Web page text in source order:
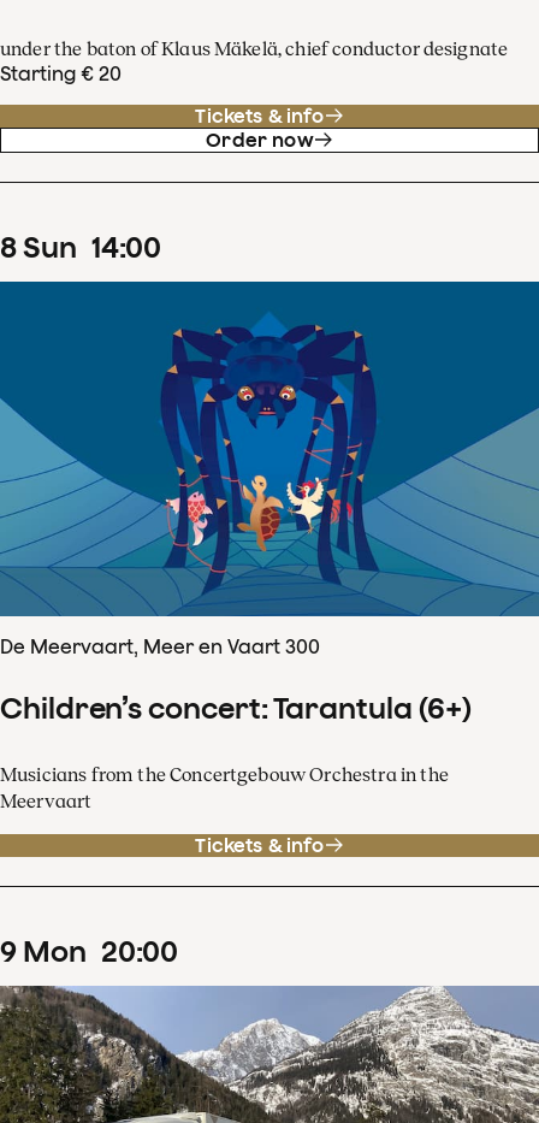
under the baton of Klaus Mäkelä, chief conductor designate
Starting € 20
Tickets & info
Order now
8Sun 14:00
De Meervaart, Meer en Vaart 300
Children’s concert: Tarantula (6+)
Musicians from the Concertgebouw Orchestra in the
Meervaart
Tickets & info
9 Mon 20:00